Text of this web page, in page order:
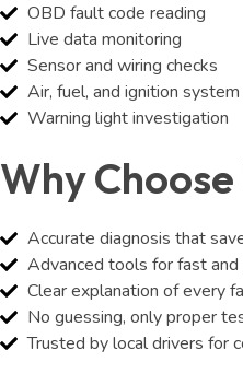
OBD fault code reading
Live data monitoring
Sensor and wiring checks
Air, fuel, and ignition
Warning light investigation
Why Choose
Accurate diagnosis that
Advanced tools for fast and
Clear explanation of every
No guessing, only proper
Trusted by local drivers for